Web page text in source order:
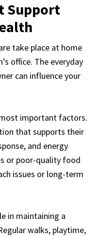
Support
take place at home
office. The everyday
can influence your
important factors.
that supports their
and energy
or poor-quality food
issues or long-term
in maintaining a
walks, playtime,